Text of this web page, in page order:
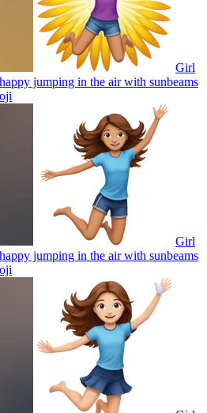
Girl
jumping in the air with sunbeams
Girl
jumping in the air with sunbeams